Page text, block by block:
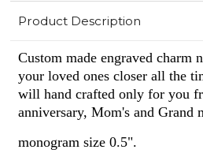
Product Description
Custom made engraved
your loved ones closer all the
will hand crafted only for you
anniversary, Mom's and Grand
monogram size 0.5".